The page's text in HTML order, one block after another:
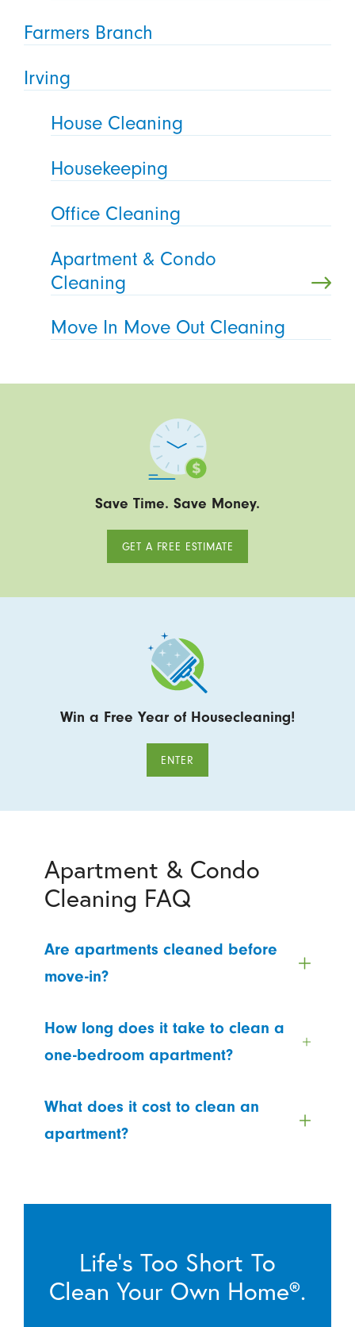
Farmers Branch
Irving
House Cleaning
Housekeeping
Office Cleaning
Apartment & Condo
Cleaning
Move In Move Out Cleaning
Save Time. Save Money.
GET A FREE ESTIMATE
Win a Free Year of Housecleaning!
ENTER
Apartment & Condo
Cleaning FAQ
Are apartments cleaned before
move-in?
How long does it take to clean a
one-bedroom apartment?
What does it cost to clean an
apartment?
Life’s Too Short To
Clean Your Own Home®.